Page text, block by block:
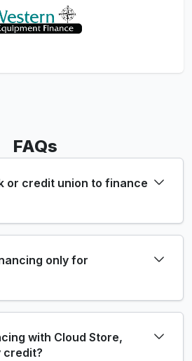
FAQs
or credit union to finance
only for
with Cloud Store,
credit?